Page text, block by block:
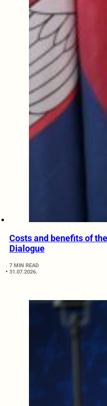
Costs and benefits of
Dialogue
7 MIN READ
31.07.2026.